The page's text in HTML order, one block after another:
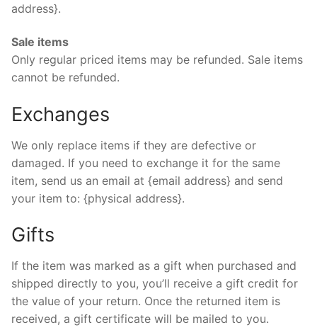
address}.
Sale items
Only regular priced items may be refunded. Sale items
cannot be refunded.
Exchanges
We only replace items if they are defective or
damaged. If you need to exchange it for the same
item, send us an email at {email address} and send
your item to: {physical address}.
Gifts
If the item was marked as a gift when purchased and
shipped directly to you, you’ll receive a gift credit for
the value of your return. Once the returned item is
received, a gift certificate will be mailed to you.